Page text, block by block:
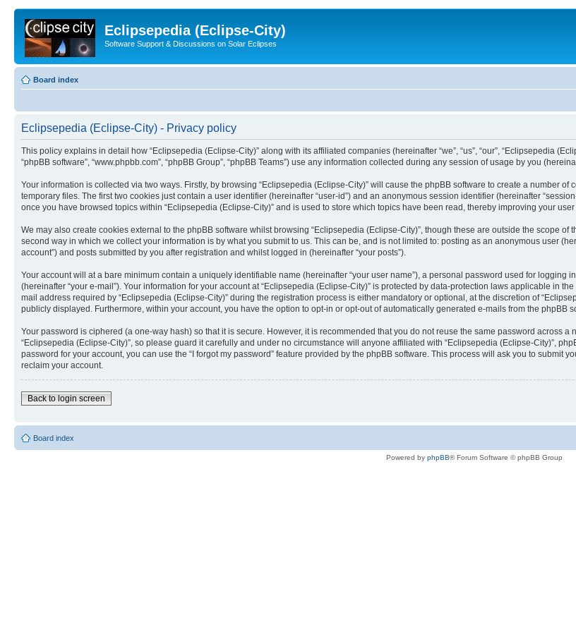
Eclipsepedia (Eclipse-City)
Software Support & Discussions on Solar Eclipses
Board index
Eclipsepedia (Eclipse-City) - Privacy policy
This policy explains in detail how “Eclipsepedia (Eclipse-City)” along with its affiliated companies (hereinafter “we”, “us”, “our”, “Eclipsepedia
“phpBB software”, “www.phpbb.com”, “phpBB Group”, “phpBB Teams”) use any information collected during any session of usage by you
Your information is collected via two ways. Firstly, by browsing “Eclipsepedia (Eclipse-City)” will cause the phpBB software to create a number
temporary files. The first two cookies just contain a user identifier (hereinafter “user-id”) and an anonymous session identifier (hereinafter
once you have browsed topics within “Eclipsepedia (Eclipse-City)” and is used to store which topics have been read, thereby improving your user
We may also create cookies external to the phpBB software whilst browsing “Eclipsepedia (Eclipse-City)”, though these are outside the scope
second way in which we collect your information is by what you submit to us. This can be, and is not limited to: posting as an anonymous user
account”) and posts submitted by you after registration and whilst logged in (hereinafter “your posts”).
Your account will at a bare minimum contain a uniquely identifiable name (hereinafter “your user name”), a personal password used for logging
(hereinafter “your e-mail”). Your information for your account at “Eclipsepedia (Eclipse-City)” is protected by data-protection laws applicable in
mail address required by “Eclipsepedia (Eclipse-City)” during the registration process is either mandatory or optional, at the discretion of
publicly displayed. Furthermore, within your account, you have the option to opt-in or opt-out of automatically generated e-mails from the phpBB
Your password is ciphered (a one-way hash) so that it is secure. However, it is recommended that you do not reuse the same password across
“Eclipsepedia (Eclipse-City)”, so please guard it carefully and under no circumstance will anyone affiliated with “Eclipsepedia (Eclipse-City)”,
password for your account, you can use the “I forgot my password” feature provided by the phpBB software. This process will ask you to
reclaim your account.
Back to login screen
Board index
Powered by phpBB® Forum Software © phpBB Group